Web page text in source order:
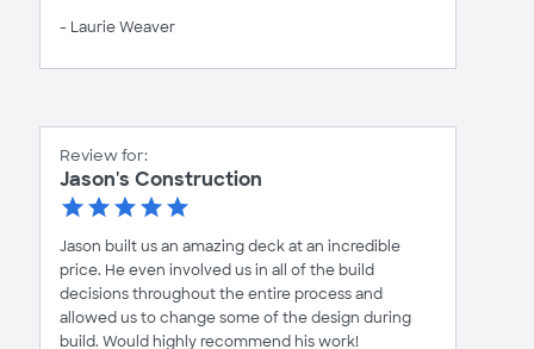
- Laurie Weaver
Review for:
Jason's Construction
Jason built us an amazing deck at an incredible
price. He even involved us in all of the build
decisions throughout the entire process and
allowed us to change some of the design during
build. Would highly recommend his work!